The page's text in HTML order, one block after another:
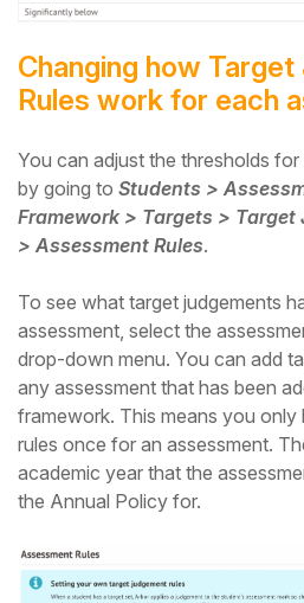
Changing how
Rules work for each
You can adjust the thresholds
by going to Students >
Framework > Targets > Target
> Assessment Rules.
To see what target judgements
assessment, select the
drop-down menu. You can add
any assessment that has been
framework. This means you
rules once for an assessment.
academic year that the
the Annual Policy for.